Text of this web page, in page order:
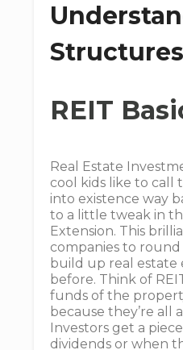
Structures
REIT
Real Estate
cool kids like to call
into existence way
to a little tweak in
Extension. This
companies to round
build up real estate
before. Think of
funds of the
because they’re all
Investors get a
dividends or when